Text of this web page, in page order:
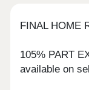
FINAL HOME
105% PART
available on